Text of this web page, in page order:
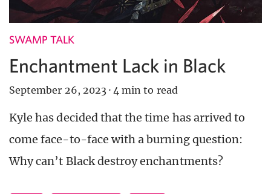
SWAMP TALK
Enchantment Lack in Black
September 26, 2023 · 4 min to read
Kyle has decided that the time has arrived to
come face-to-face with a burning question:
Why can’t Black destroy enchantments?